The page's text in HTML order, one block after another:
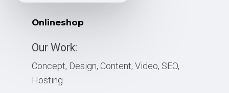
Onlineshop
Our Work:
Concept, Design, Content, Video, SEO,
Hosting